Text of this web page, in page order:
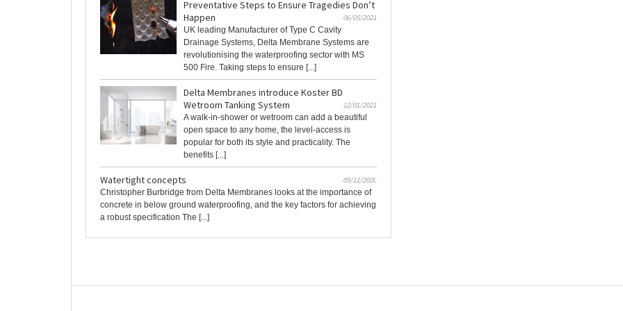
Preventative Steps to Ensure Tragedies Don’t
Happen
06/05/2021
UK leading Manufacturer of Type C Cavity
Drainage Systems, Delta Membrane Systems are
revolutionising the waterproofing sector with MS
500 Fire. Taking steps to ensure [...]
Delta Membranes introduce Koster BD
Wetroom Tanking System
12/01/2021
A walk-in-shower or wetroom can add a beautiful
open space to any home, the level-access is
popular for both its style and practicality. The
benefits [...]
Watertight concepts
09/11/2020
Christopher Burbridge from Delta Membranes looks at the importance of
concrete in below ground waterproofing, and the key factors for achieving
a robust specification The [...]